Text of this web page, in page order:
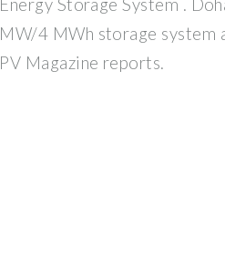
Energy Storage System .
MW/4 MWh storage system
PV Magazine reports.